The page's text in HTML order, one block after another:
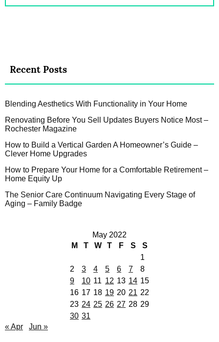
Recent Posts
Blending Aesthetics With Functionality in Your Home
Renovating Before You Sell Updates Buyers Notice Most –
Rochester Magazine
How to Build a Vertical Garden A Homeowner’s Guide –
Clever Home Upgrades
How to Prepare Your Home for a Comfortable Retirement –
Home Equity Up
The Senior Care Continuum Navigating Every Stage of
Aging – Family Badge
May 2022
M
T W T F S
S
1
2
3 4 5 6 7
8
9
10 11 12 13 14 15
16 17 18 19 20 21 22
23 24 25 26 27 28 29
30 31
« Apr
Jun »